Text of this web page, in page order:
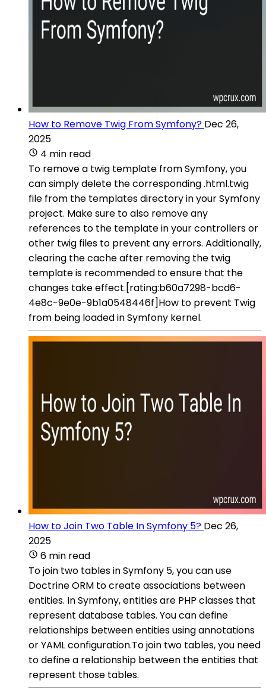
How to Remove Twig From Symfony? Dec 26,
2025
4 min read
To remove a twig template from Symfony, you
can simply delete the corresponding .html.twig
file from the templates directory in your Symfony
project. Make sure to also remove any
references to the template in your controllers or
other twig files to prevent any errors. Additionally,
clearing the cache after removing the twig
template is recommended to ensure that the
changes take effect.[rating:b60a7298-bcd6-
4e8c-9e0e-9b1a0548446f]How to prevent Twig
from being loaded in Symfony kernel.
How to Join Two Table In Symfony 5? Dec 26,
2025
6 min read
To join two tables in Symfony 5, you can use
Doctrine ORM to create associations between
entities. In Symfony, entities are PHP classes that
represent database tables. You can define
relationships between entities using annotations
or YAML configuration.To join two tables, you need
to define a relationship between the entities that
represent those tables.